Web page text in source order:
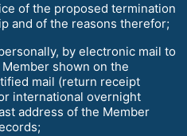
of the proposed termination
and of the reasons therefor;
by electronic mail to
shown on the
mail (return receipt
international overnight
address of the Member